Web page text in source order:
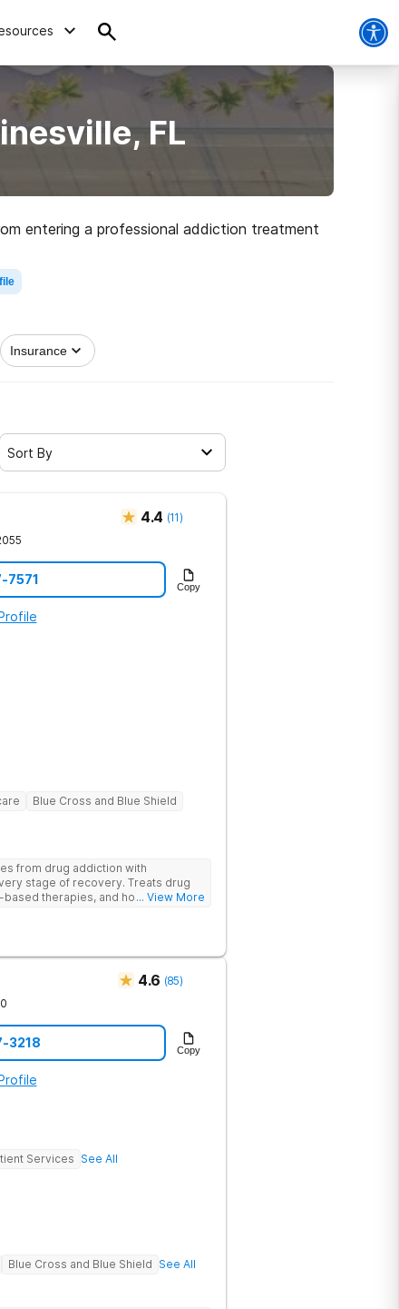
FL
entering a professional addiction treatment
28.3% of driving deaths in Alachua County
get through withdrawal in a safe and
Insurance
Sort By
4.4 (11)
7571 Copy
Blue Cross and Blue Shield
from drug addiction with
stage of recovery. Treats drug
therapies, and holistic support
... View More
4.6 (85)
3218 Copy
Services See All
Blue Cross and Blue Shield See All